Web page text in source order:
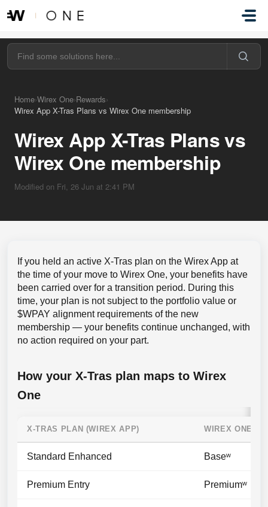
Home›Wirex One›Rewards›
Wirex App X-Tras Plans vs Wirex One membership
Wirex App X-Tras Plans vs
Wirex One membership
Modified on Fri, 26 Jun at 2:41 PM
If you held an active X-Tras plan on the Wirex App at
the time of your move to Wirex One, your benefits have
been carried over for a transition period. During this
time, your plan is not subject to the portfolio value or
$WPAY alignment requirements of the new
membership — your benefits continue unchanged, with
no action required on your part.
How your X-Tras plan maps to Wirex
One
X-TRAS PLAN (WIREX APP) WIREX ONE
Standard Enhanced Baseʷ
Premium Entry Premiumʷ